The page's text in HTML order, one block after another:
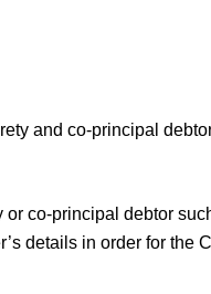
and co-principal
co-principal debtor
details in order for the